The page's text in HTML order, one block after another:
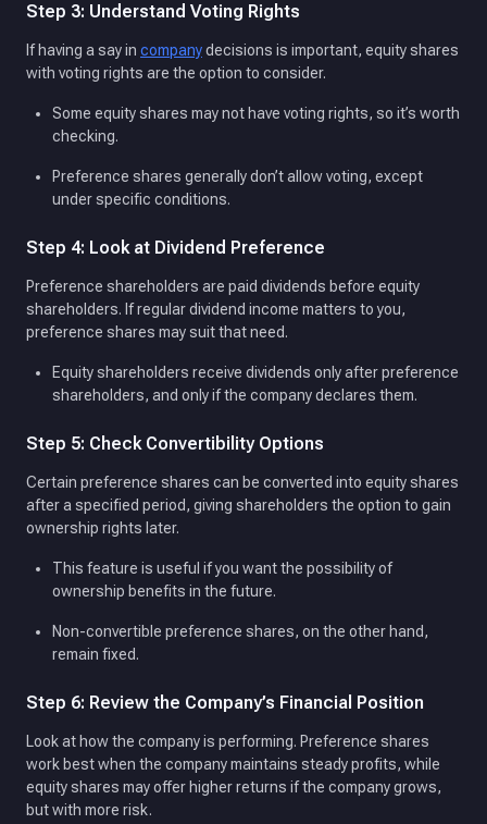
Step 3: Understand Voting Rights
If having a say in companydecisions is important, equity shares
with voting rights are the option to consider.
Some equity shares may not have voting rights, so it’s worth
checking.
Preference shares generally don’t allow voting, except
under specific conditions.
Step 4: Look at Dividend Preference
Preference shareholders are paid dividends before equity
shareholders. If regular dividend income matters to you,
preference shares may suit that need.
Equity shareholders receive dividends only after preference
shareholders, and only if the company declares them.
Step 5: Check Convertibility Options
Certain preference shares can be converted into equity shares
after a specified period, giving shareholders the option to gain
ownership rights later.
This feature is useful if you want the possibility of
ownership benefits in the future.
Non-convertible preference shares, on the other hand,
remain fixed.
Step 6: Review the Company’s Financial Position
Look at how the company is performing. Preference shares
work best when the company maintains steady profits, while
equity shares may offer higher returns if the company grows,
but with more risk.